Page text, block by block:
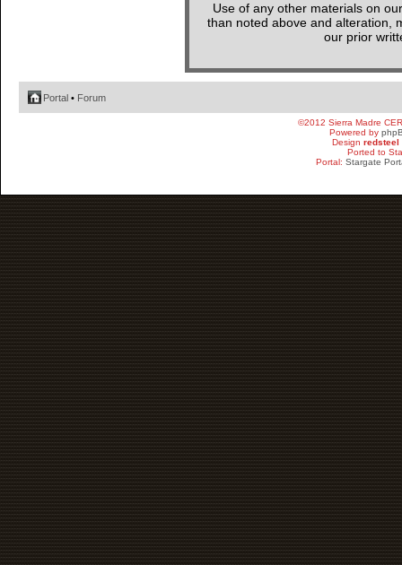
Use of any other materials on
than noted above and alteration,
our prior
Portal • Forum
©2012 Sierra Madre
Powered by
Design redsteel
Ported to
Portal: Stargate